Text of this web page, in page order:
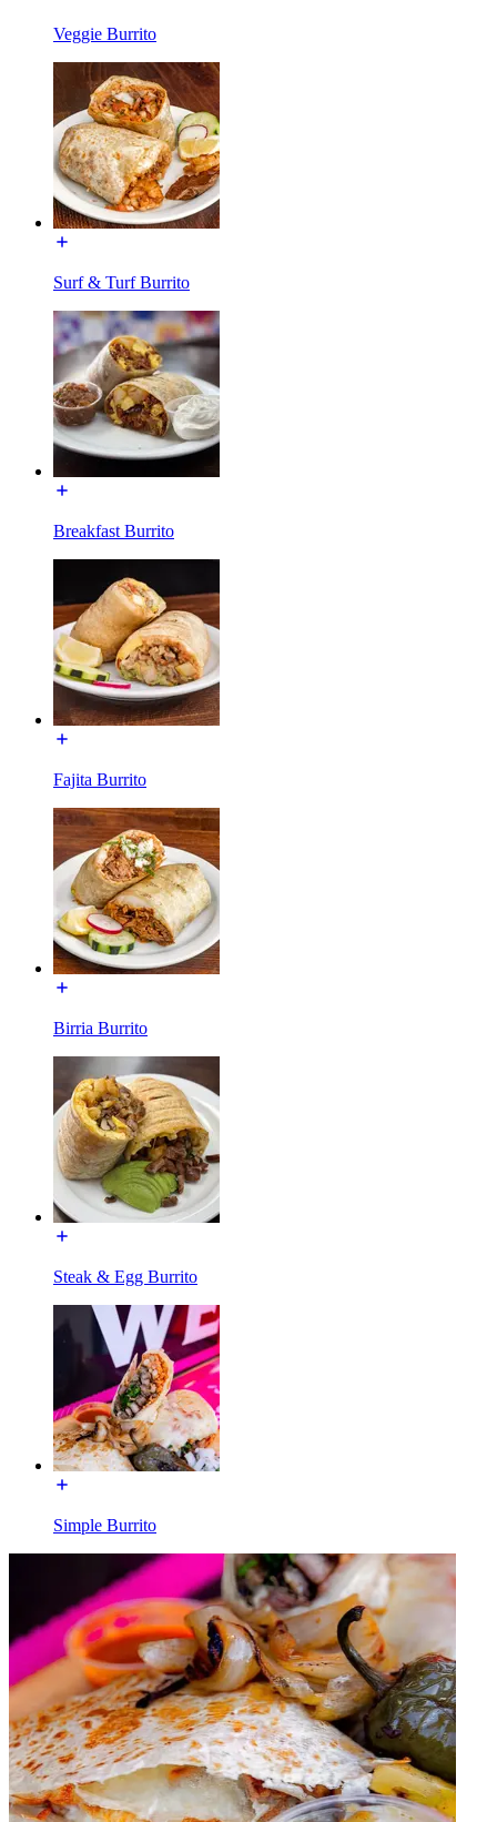
Veggie Burrito
Surf & Turf Burrito
Breakfast Burrito
Fajita Burrito
Birria Burrito
Steak & Egg Burrito
Simple Burrito